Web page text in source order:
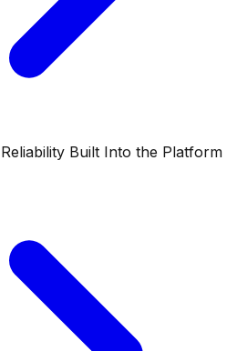
Built Into the Platform